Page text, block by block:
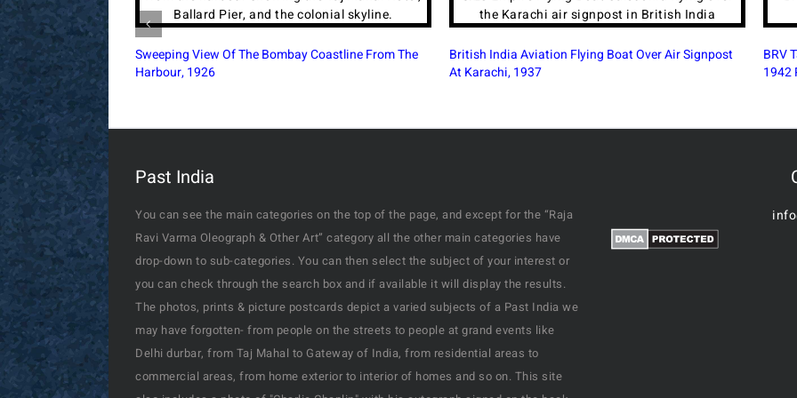
British India Aviation Flying Boat Over Air Signpost
At Karachi, 1937
BRV Talkies British-Era Cinema Legacy in Bangalore,
1942 Photo
Delhi
Past India
You can see the main categories on the top of the page, and except for the “Raja
Ravi Varma Oleograph & Other Art” category all the other main categories have
drop-down to sub-categories. You can then select the subject of your interest or
you can check through the search box and if available it will display the results.
The photos, prints & picture postcards depict a varied subjects of a Past India we
may have forgotten- from people on the streets to people at grand events like
Delhi durbar, from Taj Mahal to Gateway of India, from residential areas to
commercial areas, from home exterior to interior of homes and so on. This site